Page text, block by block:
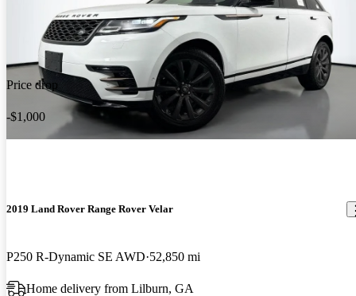
Price drop
-$1,000
2019 Land Rover Range Rover Velar
P250 R-Dynamic SE AWD 52,850 mi
Home delivery from Lilburn, GA